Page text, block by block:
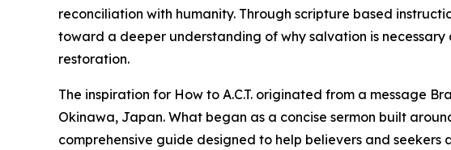
reconciliation with humanity. Through scripture based
toward a deeper understanding of why salvation is
restoration.
The inspiration for How to A.C.T. originated from a message
Okinawa, Japan. What began as a concise sermon built
comprehensive guide designed to help believers and